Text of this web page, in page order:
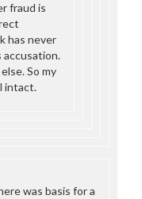
fraud is
has never
accusation.
So my
intact.
was basis for a